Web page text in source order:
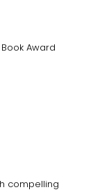
Award
compelling